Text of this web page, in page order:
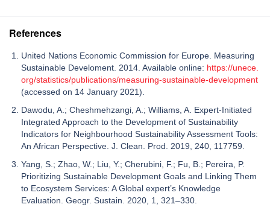
References
United Nations Economic Commission for Europe. Measuring
Sustainable Develoment. 2014. Available online: https://unece.
org/statistics/publications/measuring-sustainable-development
(accessed on 14 January 2021).
Dawodu, A.; Cheshmehzangi, A.; Williams, A. Expert-Initiated
Integrated Approach to the Development of Sustainability
Indicators for Neighbourhood Sustainability Assessment Tools:
An African Perspective. J. Clean. Prod. 2019, 240, 117759.
Yang, S.; Zhao, W.; Liu, Y.; Cherubini, F.; Fu, B.; Pereira, P.
Prioritizing Sustainable Development Goals and Linking Them
to Ecosystem Services: A Global expert’s Knowledge
Evaluation. Geogr. Sustain. 2020, 1, 321–330.